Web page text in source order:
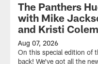
The Panthers
with Mike
and Kristi
Aug 07, 2026
On this special edition of
back! We've got all the